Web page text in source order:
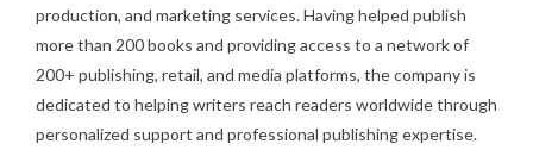
production, and marketing services. Having helped publish
more than 200 books and providing access to a network of
200+ publishing, retail, and media platforms, the company is
dedicated to helping writers reach readers worldwide through
personalized support and professional publishing expertise.